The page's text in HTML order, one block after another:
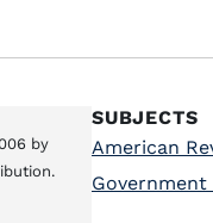
by
SUBJECTS
American
Government